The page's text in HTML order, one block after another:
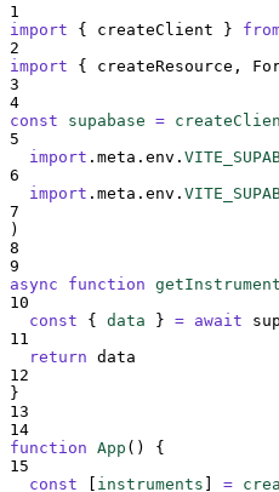
1
import
{ createClient }
2
import
{ createResource ,
3
4
const
supabase =
5
import . meta . env .
6
import . meta . env .
7
)
8
9
async
function
10
const
{ data } = await
11
return data
12
}
13
14
function App ()
{
15
const
[ instruments ] =